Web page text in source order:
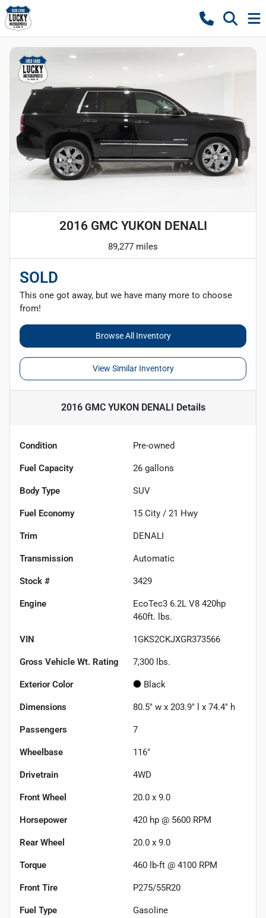
2016 GMC YUKON DENALI
89,277 miles
SOLD
This one got away, but we have many more to choose
from!
Browse All Inventory
View Similar Inventory
2016 GMC YUKON DENALI Details
Condition Pre-owned
Fuel Capacity 26 gallons
Body Type SUV
Fuel Economy 15 City / 21 Hwy
Trim DENALI
Transmission Automatic
Stock # 3429
Engine
EcoTec3 6.2L V8 420hp
460ft. lbs.
VIN 1GKS2CKJXGR373566
Gross Vehicle Wt. Rating 7,300 lbs.
Exterior Color Black
Dimensions 80.5" w x 203.9" l x 74.4" h
Passengers 7
Wheelbase 116"
Drivetrain 4WD
Front Wheel 20.0 x 9.0
Horsepower 420 hp @ 5600 RPM
Rear Wheel 20.0 x 9.0
Torque 460 lb-ft @ 4100 RPM
Front Tire P275/55R20
Fuel Type Gasoline